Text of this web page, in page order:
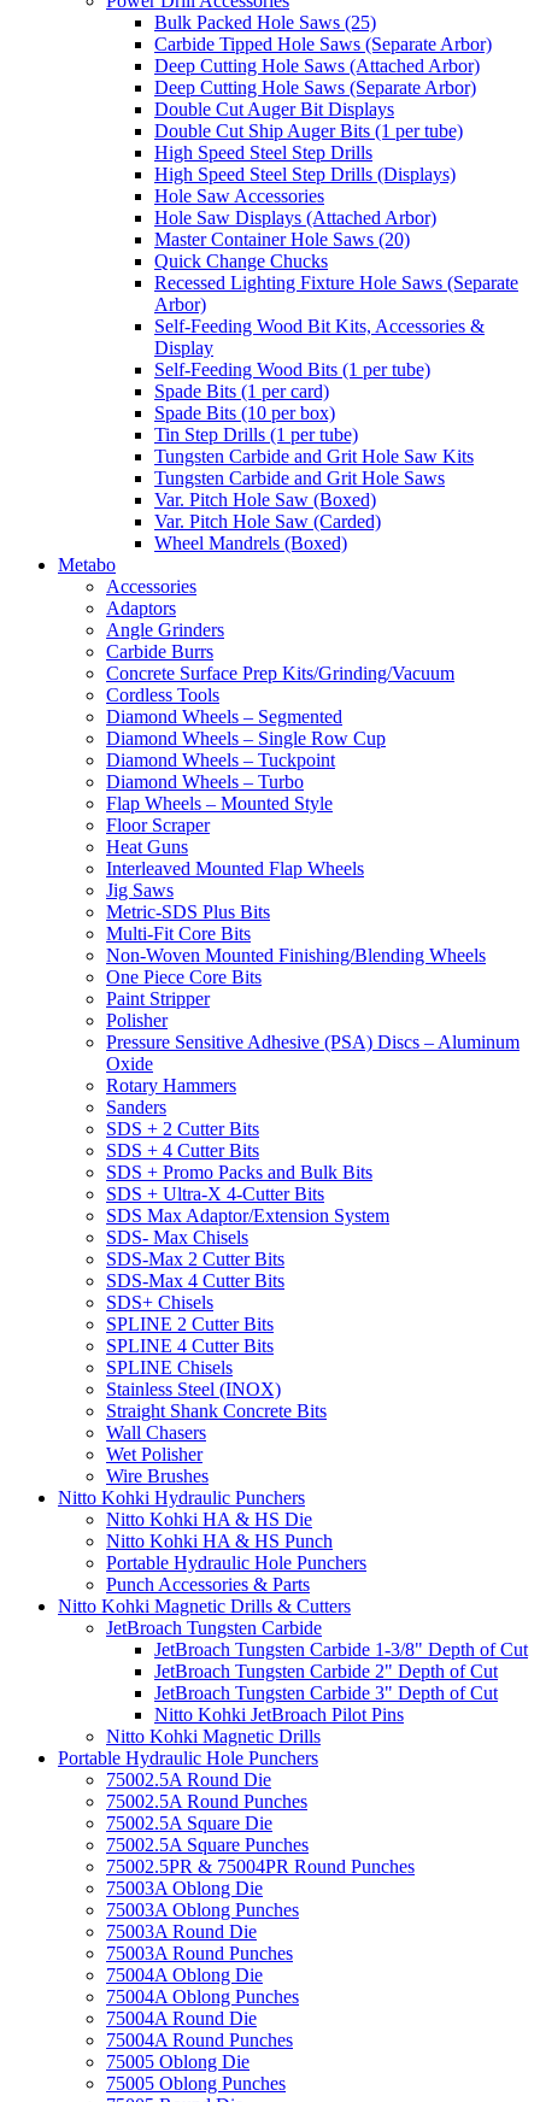
Bulk Packed Hole Saws (25)
Carbide Tipped Hole Saws (Separate Arbor)
Deep Cutting Hole Saws (Attached Arbor)
Deep Cutting Hole Saws (Separate Arbor)
Double Cut Auger Bit Displays
Double Cut Ship Auger Bits (1 per tube)
High Speed Steel Step Drills
High Speed Steel Step Drills (Displays)
Hole Saw Accessories
Hole Saw Displays (Attached Arbor)
Master Container Hole Saws (20)
Quick Change Chucks
Recessed Lighting Fixture Hole Saws (Separate
Arbor)
Self-Feeding Wood Bit Kits, Accessories &
Display
Self-Feeding Wood Bits (1 per tube)
Spade Bits (1 per card)
Spade Bits (10 per box)
Tin Step Drills (1 per tube)
Tungsten Carbide and Grit Hole Saw Kits
Tungsten Carbide and Grit Hole Saws
Var. Pitch Hole Saw (Boxed)
Var. Pitch Hole Saw (Carded)
Wheel Mandrels (Boxed)
Metabo
Accessories
Adaptors
Angle Grinders
Carbide Burrs
Concrete Surface Prep Kits/Grinding/Vacuum
Cordless Tools
Diamond Wheels – Segmented
Diamond Wheels – Single Row Cup
Diamond Wheels – Tuckpoint
Diamond Wheels – Turbo
Flap Wheels – Mounted Style
Floor Scraper
Heat Guns
Interleaved Mounted Flap Wheels
Jig Saws
Metric-SDS Plus Bits
Multi-Fit Core Bits
Non-Woven Mounted Finishing/Blending Wheels
One Piece Core Bits
Paint Stripper
Polisher
Pressure Sensitive Adhesive (PSA) Discs – Aluminum
Oxide
Rotary Hammers
Sanders
SDS + 2 Cutter Bits
SDS + 4 Cutter Bits
SDS + Promo Packs and Bulk Bits
SDS + Ultra-X 4-Cutter Bits
SDS Max Adaptor/Extension System
SDS- Max Chisels
SDS-Max 2 Cutter Bits
SDS-Max 4 Cutter Bits
SDS+ Chisels
SPLINE 2 Cutter Bits
SPLINE 4 Cutter Bits
SPLINE Chisels
Stainless Steel (INOX)
Straight Shank Concrete Bits
Wall Chasers
Wet Polisher
Wire Brushes
Nitto Kohki Hydraulic Punchers
Nitto Kohki HA & HS Die
Nitto Kohki HA & HS Punch
Portable Hydraulic Hole Punchers
Punch Accessories & Parts
Nitto Kohki Magnetic Drills & Cutters
JetBroach Tungsten Carbide
JetBroach Tungsten Carbide 1-3/8" Depth of Cut
JetBroach Tungsten Carbide 2" Depth of Cut
JetBroach Tungsten Carbide 3" Depth of Cut
Nitto Kohki JetBroach Pilot Pins
Nitto Kohki Magnetic Drills
Portable Hydraulic Hole Punchers
75002.5A Round Die
75002.5A Round Punches
75002.5A Square Die
75002.5A Square Punches
75002.5PR & 75004PR Round Punches
75003A Oblong Die
75003A Oblong Punches
75003A Round Die
75003A Round Punches
75004A Oblong Die
75004A Oblong Punches
75004A Round Die
75004A Round Punches
75005 Oblong Die
75005 Oblong Punches